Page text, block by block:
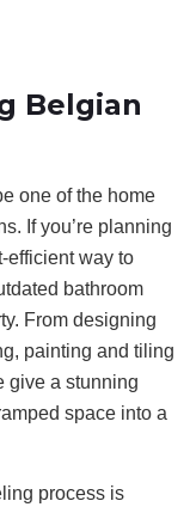
Belgian
one of the home
If you’re planning
efficient way to
bathroom
From designing
painting and tiling
give a stunning
space into a
process is